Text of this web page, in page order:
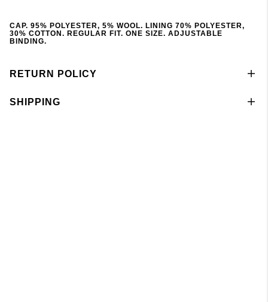
CAP. 95% POLYESTER, 5% WOOL. LINING 70% POLYESTER,
30% COTTON. REGULAR FIT. ONE SIZE. ADJUSTABLE
BINDING.
RETURN POLICY
SHIPPING